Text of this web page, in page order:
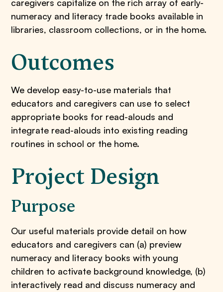
caregivers capitalize on the rich array of early-
numeracy and literacy trade books available in
libraries, classroom collections, or in the home.
Outcomes
We develop easy-to-use materials that
educators and caregivers can use to select
appropriate books for read-alouds and
integrate read-alouds into existing reading
routines in school or the home.
Project Design
Purpose
Our useful materials provide detail on how
educators and caregivers can (a) preview
numeracy and literacy books with young
children to activate background knowledge, (b)
interactively read and discuss numeracy and